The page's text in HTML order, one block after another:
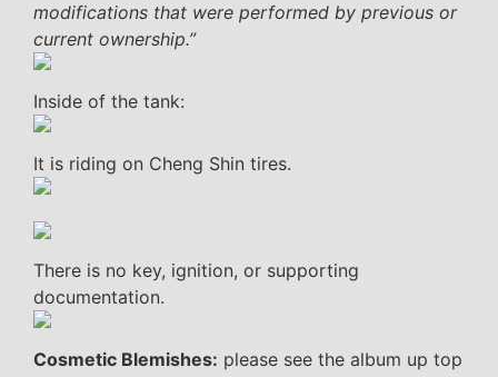
modifications that were performed by previous or
current ownership.”
Inside of the tank:
It is riding on Cheng Shin tires.
There is no key, ignition, or supporting
documentation.
Cosmetic Blemishes: please see the album up top